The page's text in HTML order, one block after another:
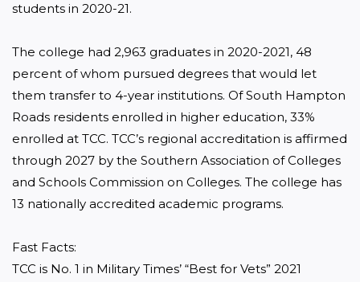
students in 2020-21.
The college had 2,963 graduates in 2020-2021, 48
percent of whom pursued degrees that would let
them transfer to 4-year institutions. Of South Hampton
Roads residents enrolled in higher education, 33%
enrolled at TCC. TCC’s regional accreditation is affirmed
through 2027 by the Southern Association of Colleges
and Schools Commission on Colleges. The college has
13 nationally accredited academic programs.
Fast Facts:
TCC is No. 1 in Military Times’ “Best for Vets” 2021